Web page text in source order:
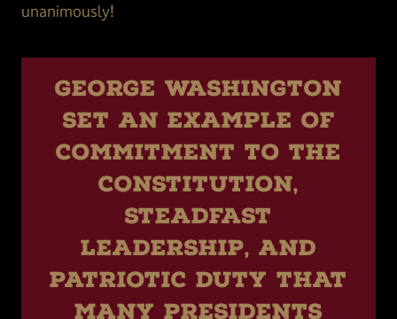
unanimously!
George Washington
set an example of
commitment to the
Constitution,
steadfast
leadership, and
patriotic duty that